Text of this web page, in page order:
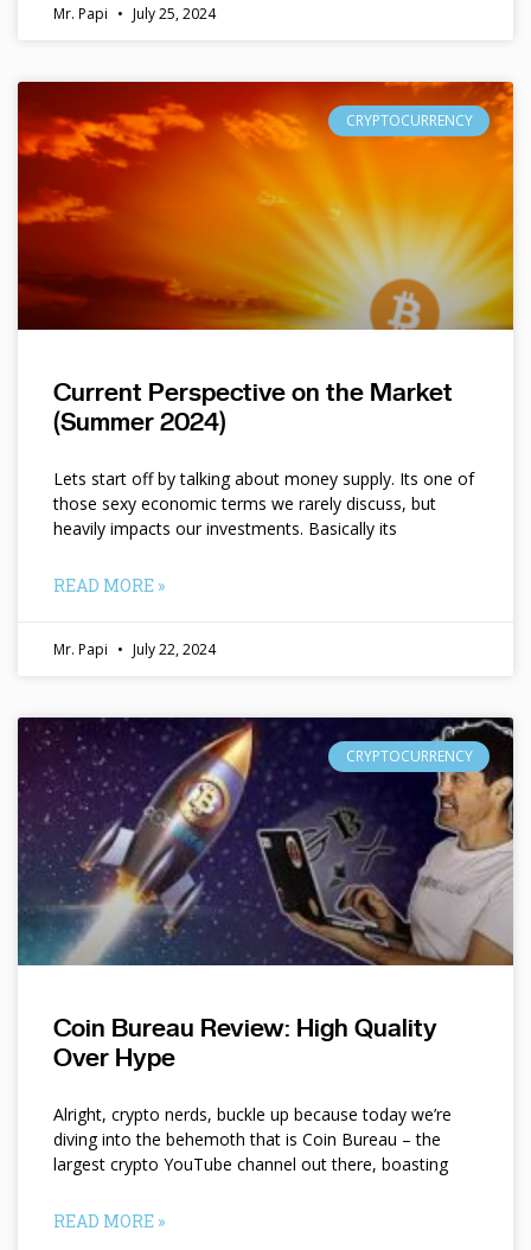
Mr. Papi July 25, 2024
CRYPTOCURRENCY
Current Perspective on the Market
(Summer 2024)
Lets start off by talking about money supply. Its one of
those sexy economic terms we rarely discuss, but
heavily impacts our investments. Basically its
READ MORE »
Mr. Papi July 22, 2024
CRYPTOCURRENCY
Coin Bureau Review: High Quality
Over Hype
Alright, crypto nerds, buckle up because today we’re
diving into the behemoth that is Coin Bureau – the
largest crypto YouTube channel out there, boasting
READ MORE »